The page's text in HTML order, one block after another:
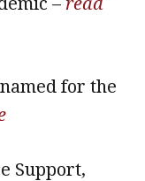
for the
Support,